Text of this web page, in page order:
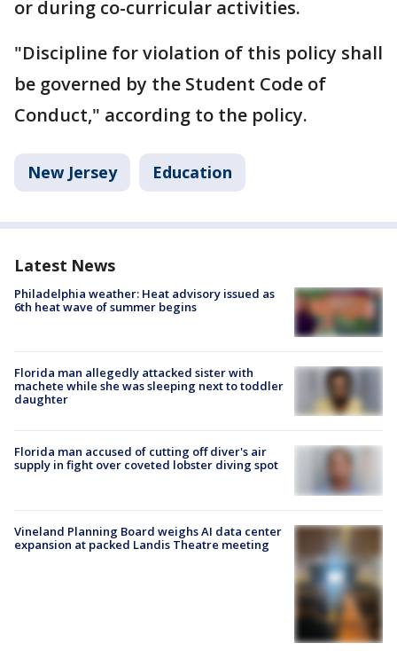
or during co-curricular activities.
"Discipline for violation of this policy shall
be governed by the Student Code of
Conduct," according to the policy.
New Jersey Education
Latest News
Philadelphia weather: Heat advisory issued as
6th heat wave of summer begins
Florida man allegedly attacked sister with
machete while she was sleeping next to toddler
daughter
Florida man accused of cutting off diver's air
supply in fight over coveted lobster diving spot
Vineland Planning Board weighs AI data center
expansion at packed Landis Theatre meeting